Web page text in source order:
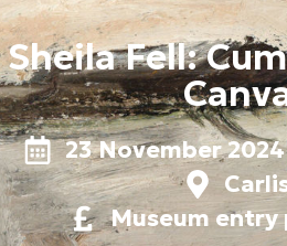
Sheila Fell:
23 November
Museum entry